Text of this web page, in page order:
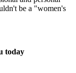
be a "women's
today